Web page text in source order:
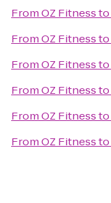
FromOZ Fitnessto
FromOZ Fitnessto
FromOZ Fitnessto
FromOZ Fitnessto
FromOZ Fitnessto
FromOZ Fitnessto